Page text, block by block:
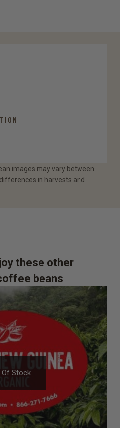
images may vary between
in harvests and
these other
beans
Of Stock